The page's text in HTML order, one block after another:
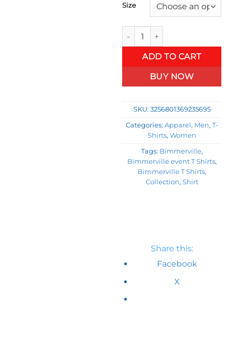
Size
Bimmerville T- Shirt
ADD TO CART
BUY NOW
SKU: 3256801369235695
Categories: Apparel , Men, T-
Shirts, Women
Tags: Bimmerville,
Bimmerville event T Shirts,
Bimmerville T Shirts,
Collection, Shirt
Share this:
Facebook
X